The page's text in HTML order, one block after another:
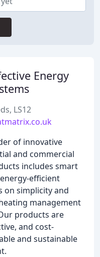
Energy
LS12
of innovative
and commercial
includes smart
efficient
on simplicity and
management
products are
and cost-
and sustainable